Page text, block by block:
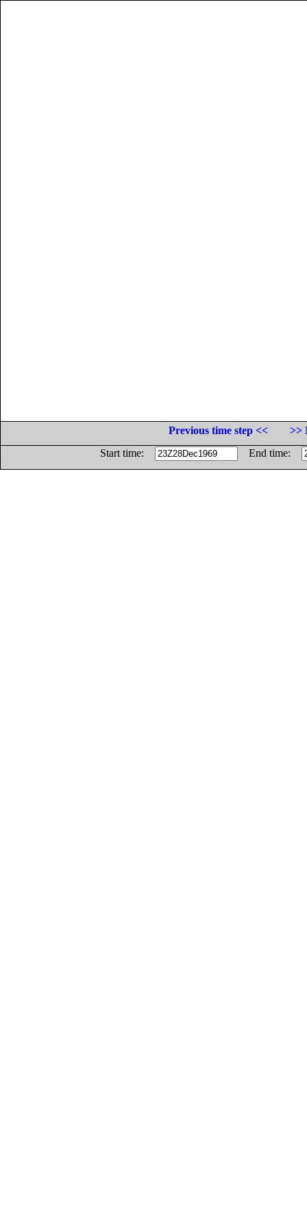
Previous time step <<
>>
Start time:
End time: